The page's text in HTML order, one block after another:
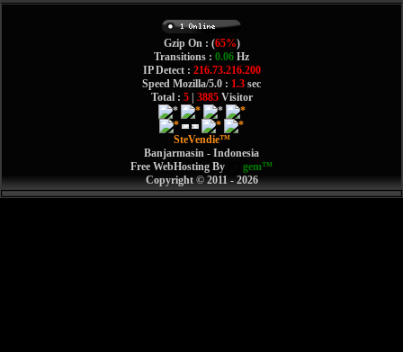
Gzip On : (65%)
Transitions : 0.06 Hz
IP Detect : 216.73.216.200
Speed Mozilla/5.0 : 1.3 sec
Total : 5| 3885Visitor
SteVendie™
Banjarmasin - Indonesia
Free WebHosting By
gem™
Copyright © 2011 - 2026